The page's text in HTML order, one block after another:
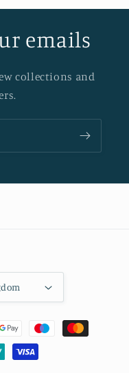
emails
collections and